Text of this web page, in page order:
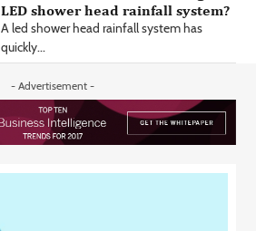
LED shower head rainfall system?
A led shower head rainfall system has
quickly...
- Advertisement -